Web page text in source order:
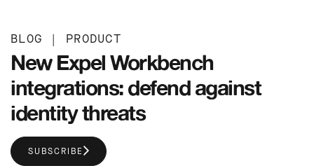
BLOG | PRODUCT
New Expel Workbench
integrations: defend against
identity threats
SUBSCRIBE